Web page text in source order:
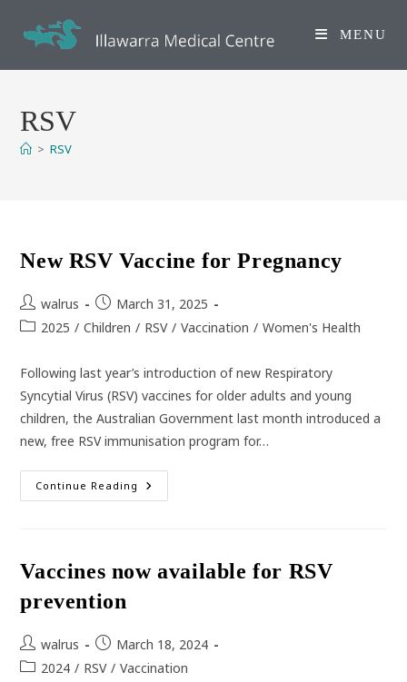
MENU
RSV
> RSV
New RSV Vaccine for Pregnancy
Post
author:
walrus
Post
published:
March 31, 2025
Post2025 / Children / RSV / Vaccination / Women's Health
Following last year’s introduction of new Respiratory
Syncytial Virus (RSV) vaccines for older adults and young
children, the Australian Government last month introduced a
new, free RSV immunisation program for…
Continue Reading New
RSV
Vaccines now available for RSV
prevention
Post
author:
walrus
Post
published:
March 18, 2024
Post2024 / RSV / Vaccination